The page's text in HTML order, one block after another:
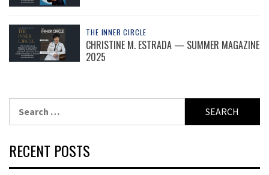
THE INNER CIRCLE
CHRISTINE M. ESTRADA — SUMMER MAGAZINE
2025
for:
RECENT POSTS